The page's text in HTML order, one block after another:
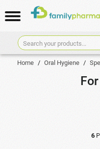
Search your products...
Home / Oral Hygiene /
6